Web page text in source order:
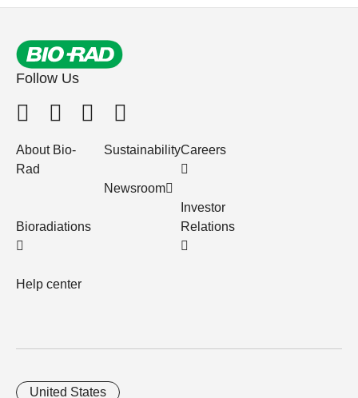
Follow Us
About Bio-
Rad
Bioradiations
Help center
Sustainability
Newsroom
Careers
Investor
Relations
United States